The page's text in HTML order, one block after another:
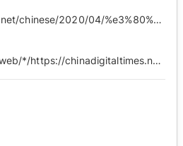
https://chinadigitaltimes.net/chinese/2020/04/%e3%80%90%e4%b8%ad%e5%9b%bd%e5%93%ad%e5%a2%99%e3%80%91%e6%9c%ac%e6%98%af%e5%a4%a7%e7%81%be%e5%a4%a7%e9%9a%be%e5%8d%b4%e6%bc%94%e7%bb%8e%e6%88%90%e4%b8%80%e9%83%a8%e9%83%a8%e5%8e%89%e5%ae%b3%e4%ba%86/
https://web.archive.org/web/*/https://chinadigitaltimes.net/chinese/2020/04/%E3%80%90%E4%B8%AD%E5%9B%BD%E5%93%AD%E5%A2%99%E3%80%91%E6%9C%AC%E6%98%AF%E5%A4%A7%E7%81%BE%E5%A4%A7%E9%9A%BE%E5%8D%B4%E6%BC%94%E7%BB%8E%E6%88%90%E4%B8%80%E9%83%A8%E9%83%A8%E5%8E%89%E5%AE%B3%E4%BA%86/